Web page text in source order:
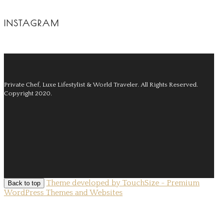
INSTAGRAM
Private Chef, Luxe Lifestylist & World Traveler. All Rights Reserved.
Copyright 2020.
Back to top
Theme developed by TouchSize - Premium
WordPress Themes and Websites